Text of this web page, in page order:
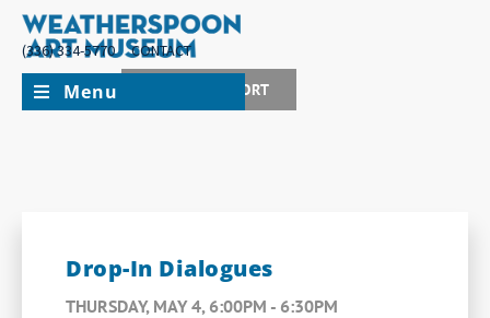
(336) 334-5770
CONTACT
JOIN + SUPPORT
Menu
Drop-In Dialogues
THURSDAY, MAY 4, 6:00PM - 6:30PM